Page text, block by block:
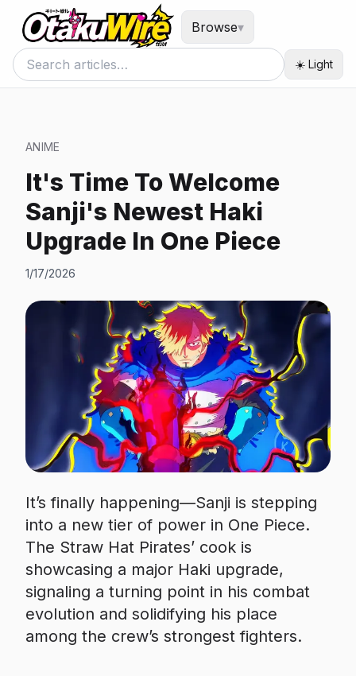
Browse▾
☀️ Light
ANIME
It's Time To Welcome
Sanji's Newest Haki
Upgrade In One Piece
1/17/2026
It’s finally happening—Sanji is stepping
into a new tier of power in One Piece.
The Straw Hat Pirates’ cook is
showcasing a major Haki upgrade,
signaling a turning point in his combat
evolution and solidifying his place
among the crew’s strongest fighters.